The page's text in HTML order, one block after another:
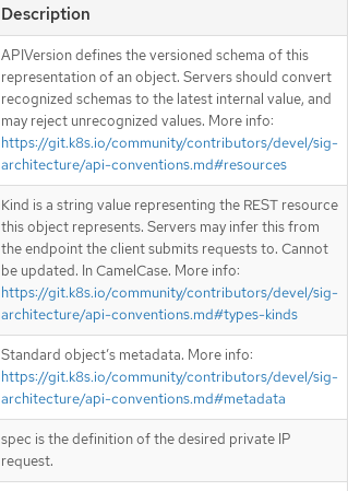
Description
APIVersion defines the versioned schema of this
representation of an object. Servers should convert
recognized schemas to the latest internal value, and
may reject unrecognized values. More info:
https://git.k8s.io/community/contributors/devel/sig-
architecture/api-conventions.md#resources
Kind is a string value representing the REST resource
this object represents. Servers may infer this from
the endpoint the client submits requests to. Cannot
be updated. In CamelCase. More info:
https://git.k8s.io/community/contributors/devel/sig-
architecture/api-conventions.md#types-kinds
Standard object’s metadata. More info:
https://git.k8s.io/community/contributors/devel/sig-
architecture/api-conventions.md#metadata
spec is the definition of the desired private IP
request.